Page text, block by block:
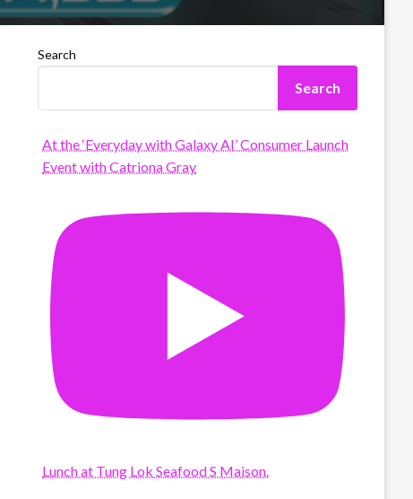
Search
Search
At the ‘Everyday with Galaxy AI’ Consumer Launch
Event with Catriona Gray
Lunch at Tung Lok Seafood S Maison.